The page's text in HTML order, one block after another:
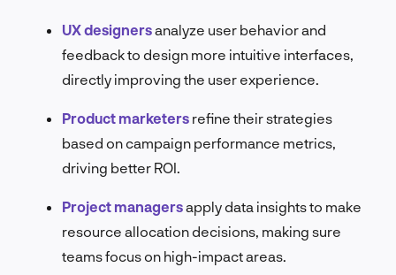
UX designersanalyze user behavior and
feedback to design more intuitive interfaces,
directly improving the user experience.
Product marketers refine their strategies
based on campaign performance metrics,
driving better ROI.
Project managersapply data insights to make
resource allocation decisions, making sure
teams focus on high-impact areas.